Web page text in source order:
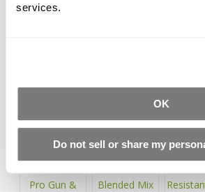
services.
OK
Do not sell or share my
Help ensure a good bond between
Related Products